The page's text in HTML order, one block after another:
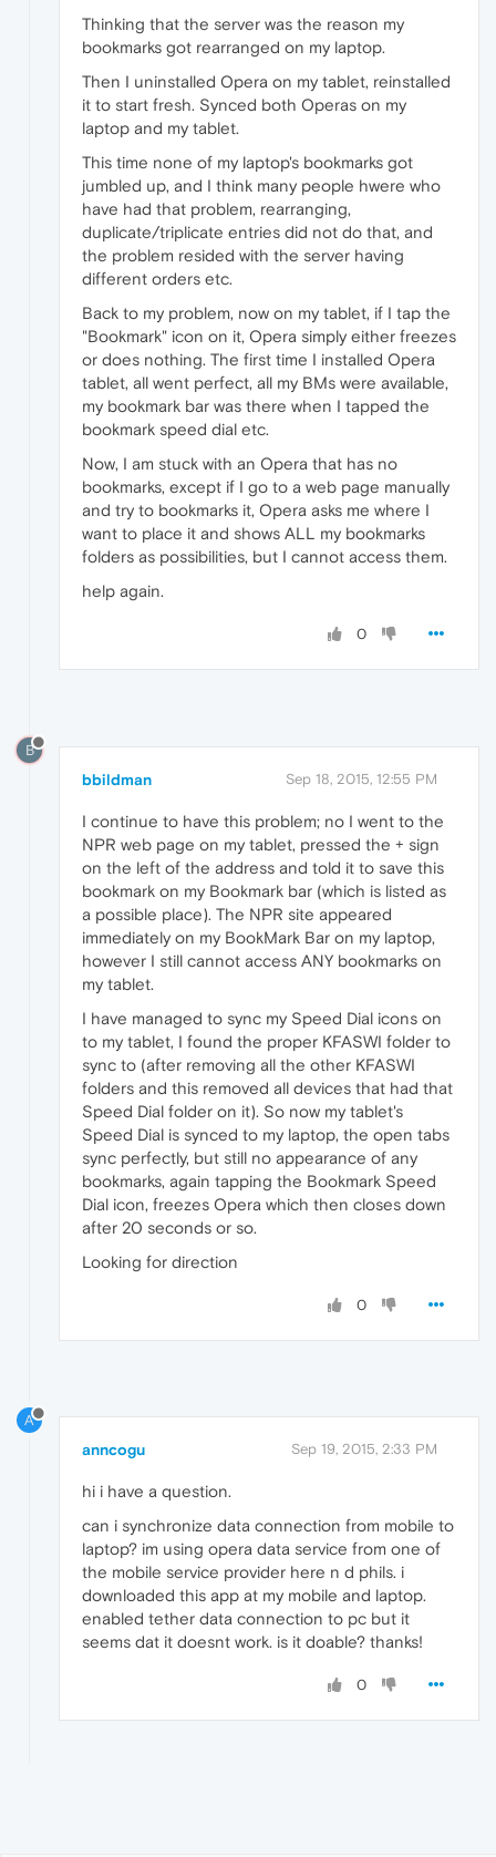
Thinking that the server was the reason my
bookmarks got rearranged on my laptop.
Then I uninstalled Opera on my tablet, reinstalled
it to start fresh. Synced both Operas on my
laptop and my tablet.
This time none of my laptop's bookmarks got
jumbled up, and I think many people hwere who
have had that problem, rearranging,
duplicate/triplicate entries did not do that, and
the problem resided with the server having
different orders etc.
Back to my problem, now on my tablet, if I tap the
"Bookmark" icon on it, Opera simply either freezes
or does nothing. The first time I installed Opera
tablet, all went perfect, all my BMs were available,
my bookmark bar was there when I tapped the
bookmark speed dial etc.
Now, I am stuck with an Opera that has no
bookmarks, except if I go to a web page manually
and try to bookmarks it, Opera asks me where I
want to place it and shows ALL my bookmarks
folders as possibilities, but I cannot access them.
help again.
0
B
bbildman Sep 18, 2015, 12:55 PM
I continue to have this problem; no I went to the
NPR web page on my tablet, pressed the + sign
on the left of the address and told it to save this
bookmark on my Bookmark bar (which is listed as
a possible place). The NPR site appeared
immediately on my BookMark Bar on my laptop,
however I still cannot access ANY bookmarks on
my tablet.
I have managed to sync my Speed Dial icons on
to my tablet, I found the proper KFASWI folder to
sync to (after removing all the other KFASWI
folders and this removed all devices that had that
Speed Dial folder on it). So now my tablet's
Speed Dial is synced to my laptop, the open tabs
sync perfectly, but still no appearance of any
bookmarks, again tapping the Bookmark Speed
Dial icon, freezes Opera which then closes down
after 20 seconds or so.
Looking for direction
0
A
anncogu Sep 19, 2015, 2:33 PM
hi i have a question.
can i synchronize data connection from mobile to
laptop? im using opera data service from one of
the mobile service provider here n d phils. i
downloaded this app at my mobile and laptop.
enabled tether data connection to pc but it
seems dat it doesnt work. is it doable? thanks!
0